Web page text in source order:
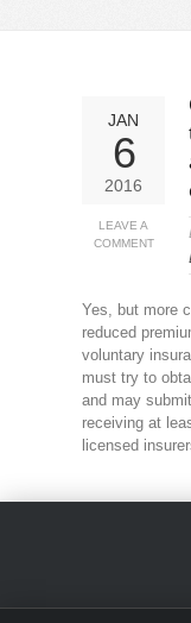
JAN
6
2016
LEAVE A
COMMENT
Yes, but more
reduced
voluntary
must try to
and may
receiving at
licensed